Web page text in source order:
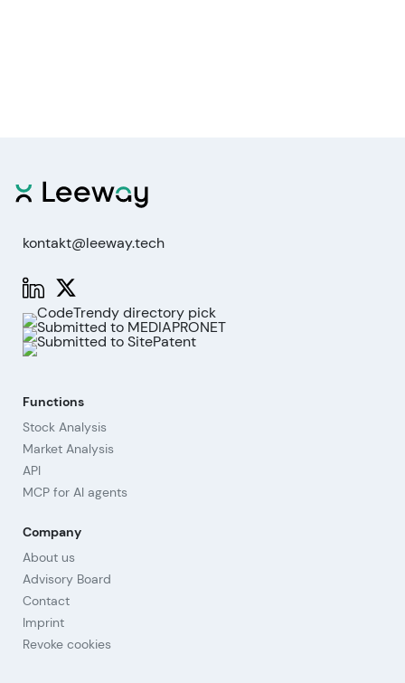
kontakt@leeway.tech
Functions
Stock Analysis
Market Analysis
API
MCP for AI agents
Company
About us
Advisory Board
Contact
Imprint
Revoke cookies